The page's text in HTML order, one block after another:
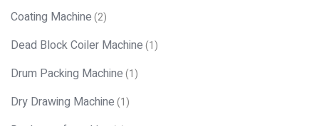
Coating Machine(2)
Dead Block Coiler Machine(1)
Drum Packing Machine(1)
Dry Drawing Machine(1)